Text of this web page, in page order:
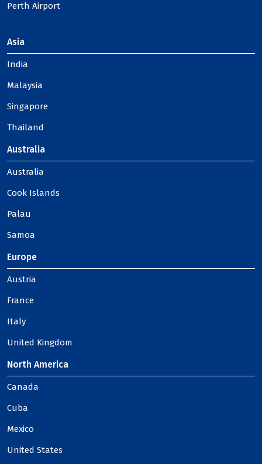
Perth Airport
Asia
India
Malaysia
Singapore
Thailand
Australia
Australia
Cook Islands
Palau
Samoa
Europe
Austria
France
Italy
United Kingdom
North America
Canada
Cuba
Mexico
United States